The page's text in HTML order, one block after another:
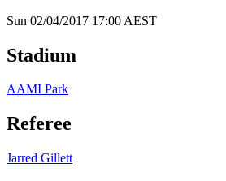
Sun 02/04/2017 17:00 AEST
Stadium
AAMI Park
Referee
Jarred Gillett